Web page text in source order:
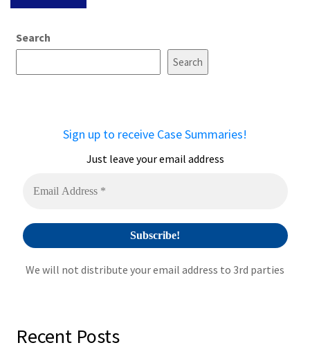
e
Search
Search
Sign up to receive Case Summaries!
Just leave your email address
We will not distribute your email address to 3rd parties
Recent Posts